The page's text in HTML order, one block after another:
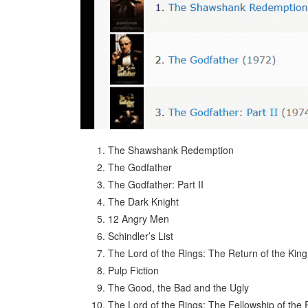
The Shawshank Redemption
The Godfather
The Godfather: Part II
The Dark Knight
12 Angry Men
Schindler’s List
The Lord of the Rings: The Return of the King
Pulp Fiction
The Good, the Bad and the Ugly
The Lord of the Rings: The Fellowship of the